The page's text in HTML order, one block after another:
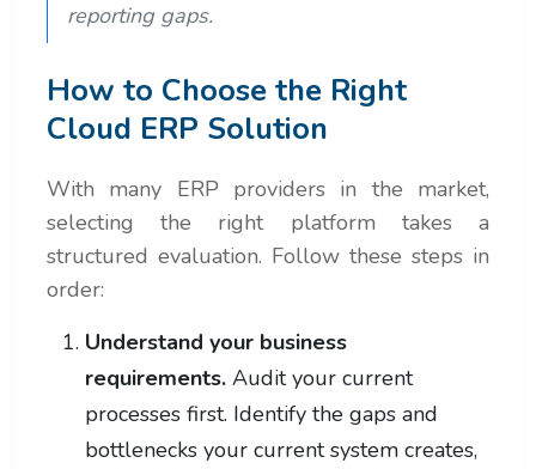
reporting gaps.
How to Choose the Right
Cloud ERP Solution
With many ERP providers in the market,
selecting the right platform takes a
structured evaluation. Follow these steps in
order:
Understand your business
requirements. Audit your current
processes first. Identify the gaps and
bottlenecks your current system creates,